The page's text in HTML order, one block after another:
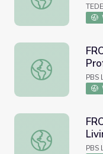
FRONTLINE:
PBS
FRONTLINE:
PBS